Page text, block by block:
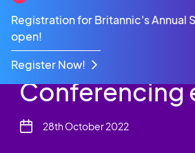
Registration for Britannic's Annual
open!
Register Now!
Resources
Polycom Video Conferencing
Polycom Video
Conferencing
28th October 2022